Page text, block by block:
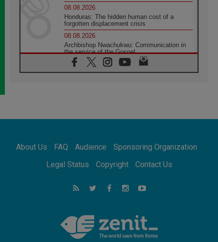
08.08.2026
Honduras: The hidden human cost of a
forgotten displacement crisis
08.08.2026
Archbishop Nwachukwu: Communication in
the service of the Gospel
08.08.2026
The Lord's Day Reflection: Take Courage. Do
07.08.2026
07.08.2026
world in decline
Philippines: Diocese of Calapan begins a
new chapter
Pope Leo's schedule for his four-day
Apostolic Journey to France
About Us FAQ Audience
Sponsoring Organization
Legal Status
Copyright Contact Us